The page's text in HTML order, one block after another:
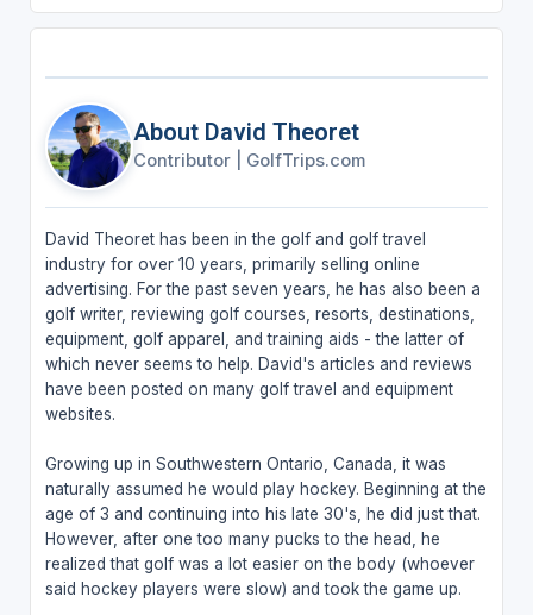
About David Theoret
Contributor GolfTrips.com
David Theoret has been in the golf and golf travel
industry for over 10 years, primarily selling online
advertising. For the past seven years, he has also been a
golf writer, reviewing golf courses, resorts, destinations,
equipment, golf apparel, and training aids - the latter of
which never seems to help. David's articles and reviews
have been posted on many golf travel and equipment
websites.
Growing up in Southwestern Ontario, Canada, it was
naturally assumed he would play hockey. Beginning at the
age of 3 and continuing into his late 30's, he did just that.
However, after one too many pucks to the head, he
realized that golf was a lot easier on the body (whoever
said hockey players were slow) and took the game up.